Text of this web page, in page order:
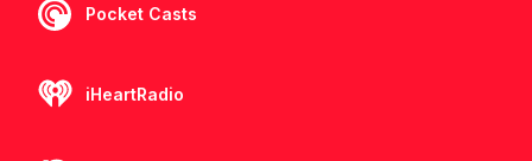
Pocket Casts
iHeartRadio